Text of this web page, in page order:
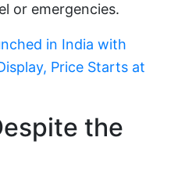
or emergencies.
in India with
Price Starts at
the